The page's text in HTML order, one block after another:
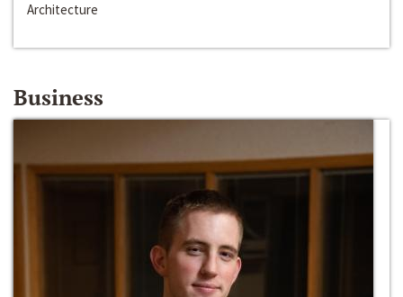
Architecture
Business